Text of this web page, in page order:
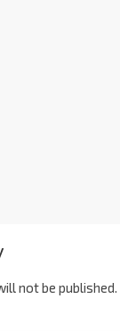
not be published.